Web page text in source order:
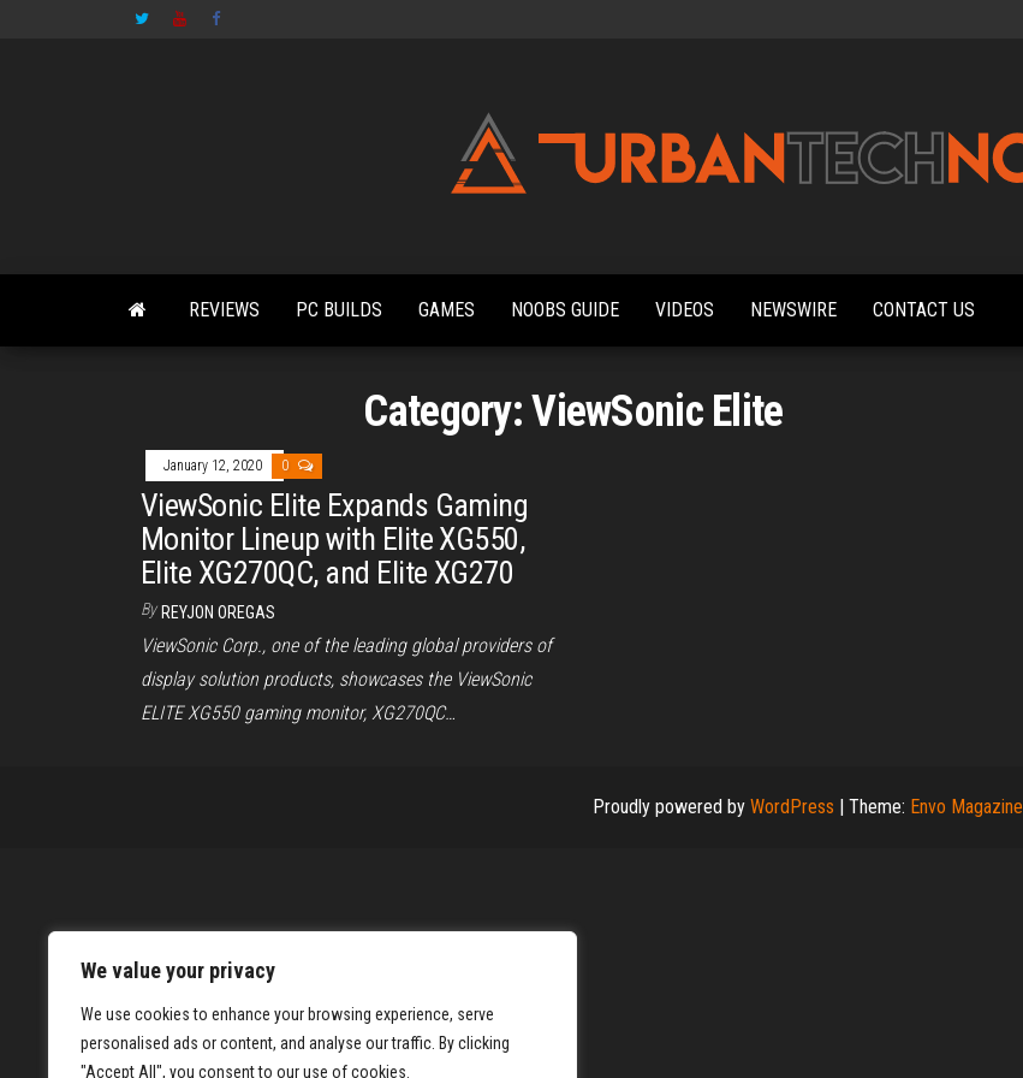
We value your privacy
We use cookies to enhance your browsing experience, serve
personalised ads or content, and analyse our traffic. By clicking
"Accept All", you consent to our use of cookies.
News,
Reviews,
Features,
REVIEWS PC BUILDS GAMES NOOBS GUIDE VIDEOS NEWSWIRE CONTACT US
Category:ViewSonic Elite
January 12, 2020 0
ViewSonic Elite Expands Gaming
Monitor Lineup with Elite XG550,
Elite XG270QC, and Elite XG270
By REYJON OREGAS
ViewSonic Corp., one of the leading global providers of
display solution products, showcases the ViewSonic
ELITE XG550 gaming monitor, XG270QC…
Proudly powered by WordPress | Theme: Envo Magazine